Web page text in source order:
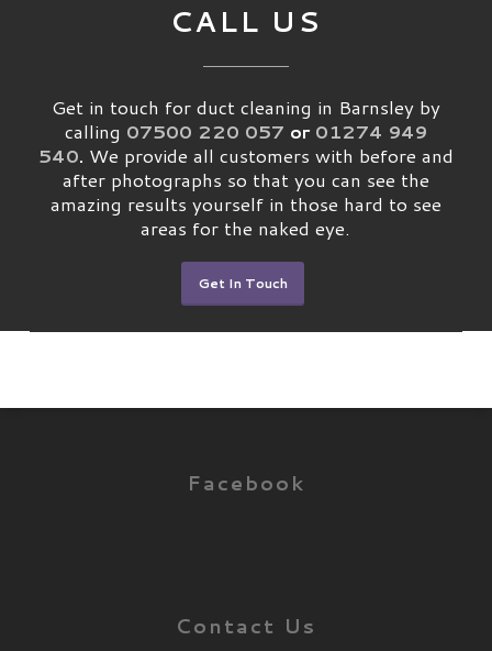
CALL US
Get in touch for duct cleaning in Barnsley by
calling 07500 220 057 or 01274 949
540. We provide all customers with before and
after photographs so that you can see the
amazing results yourself in those hard to see
areas for the naked eye.
Get In Touch
Facebook
Contact Us